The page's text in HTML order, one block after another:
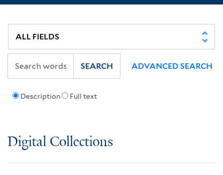
Description Full text
SEARCH ADVANCED SEARCH
Digital Collections